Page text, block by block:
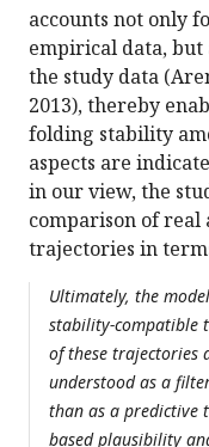
accounts not only
empirical data, but
the study data
2013), thereby
folding stability
aspects are
in our view, the
comparison of
trajectories in
Ultimately, the
stability-compatible
of these trajectories
understood as a
than as a predictive
based plausibility